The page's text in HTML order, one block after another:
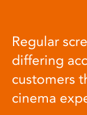
Regular
differing
customers
cinema